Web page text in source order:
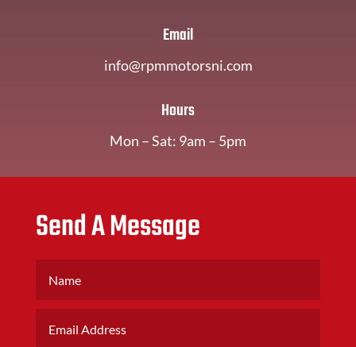
Email
info@rpmmotorsni.com
Hours
Mon – Sat: 9am – 5pm
Send A Message